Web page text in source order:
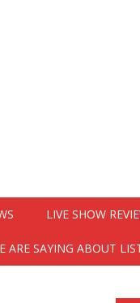
LIVE SHOW
ARE SAYING ABOUT